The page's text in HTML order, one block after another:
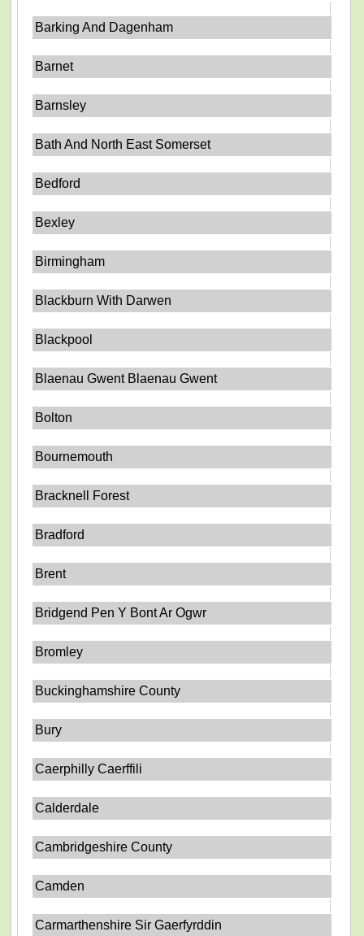
Barking And Dagenham
Barnet
Barnsley
Bath And North East Somerset
Bedford
Bexley
Birmingham
Blackburn With Darwen
Blackpool
Blaenau Gwent Blaenau Gwent
Bolton
Bournemouth
Bracknell Forest
Bradford
Brent
Bridgend Pen Y Bont Ar Ogwr
Bromley
Buckinghamshire County
Bury
Caerphilly Caerffili
Calderdale
Cambridgeshire County
Camden
Carmarthenshire Sir Gaerfyrddin